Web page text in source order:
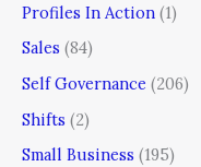
Profiles In Action (1)
Sales (84)
Self Governance (206)
Shifts (2)
Small Business (195)